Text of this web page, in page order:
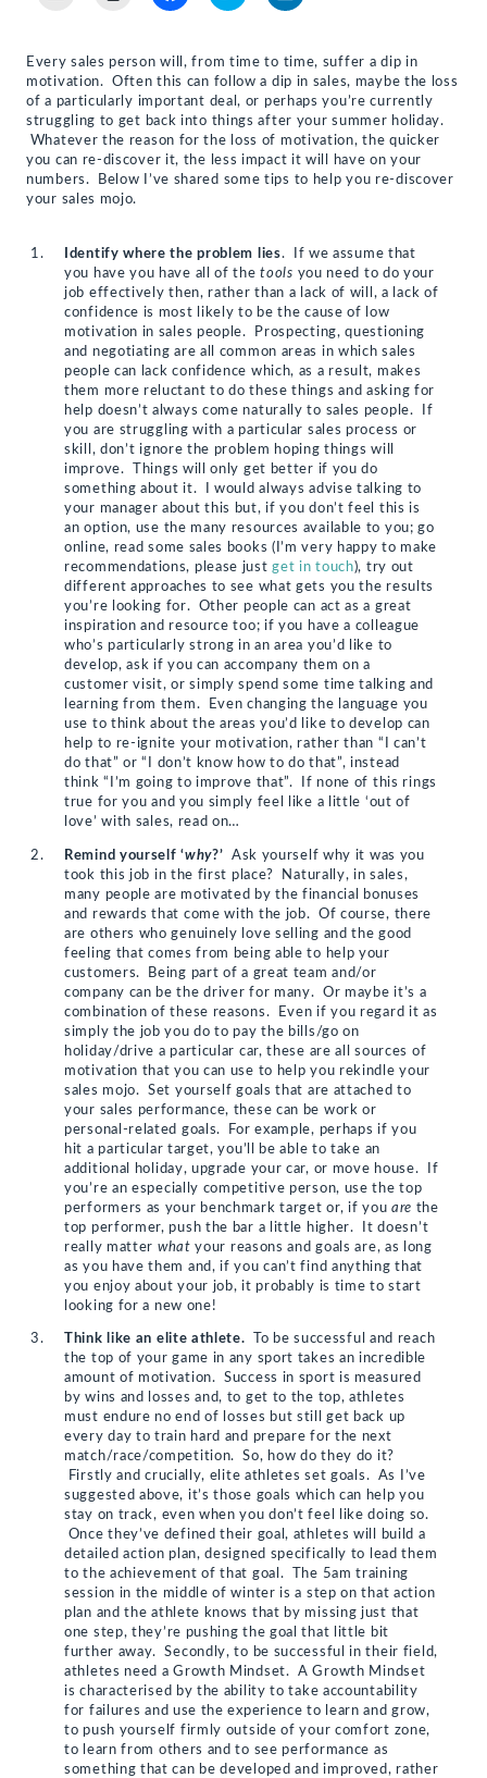
to
a
friend
(Opens
in
new
window)
new
window)
share
(Opens
in
new
window)
share
(Opens
in
new
window)
(Opens
in
new
window)
Every sales person will, from time to time, suffer a dip in
motivation. Often this can follow a dip in sales, maybe the loss
of a particularly important deal, or perhaps you’re currently
struggling to get back into things after your summer holiday.
Whatever the reason for the loss of motivation, the quicker
you can re-discover it, the less impact it will have on your
numbers. Below I’ve shared some tips to help you re-discover
your sales mojo.
Identify where the problem lies. If we assume that
you have you have all of thetools you need to do your
job effectively then, rather than a lack of will, a lack of
confidence is most likely to be the cause of low
motivation in sales people. Prospecting, questioning
and negotiating are all common areas in which sales
people can lack confidence which, as a result, makes
them more reluctant to do these things and asking for
help doesn’t always come naturally to sales people. If
you are struggling with a particular sales process or
skill, don’t ignore the problem hoping things will
improve. Things will only get better if you do
something about it. I would always advise talking to
your manager about this but, if you don’t feel this is
an option, use the many resources available to you; go
online, read some sales books (I’m very happy to make
recommendations, please justget in touch), try out
different approaches to see what gets you the results
you’re looking for. Other people can act as a great
inspiration and resource too; if you have a colleague
who’s particularly strong in an area you’d like to
develop, ask if you can accompany them on a
customer visit, or simply spend some time talking and
learning from them. Even changing the language you
use to think about the areas you’d like to develop can
help to re-ignite your motivation, rather than “I can’t
do that” or “I don’t know how to do that”, instead
think “I’m going to improve that”. If none of this rings
true for you and you simply feel like a little ‘out of
love’ with sales, read on…
Remind yourself ‘why?’ Ask yourself why it was you
took this job in the first place? Naturally, in sales,
many people are motivated by the financial bonuses
and rewards that come with the job. Of course, there
are others who genuinely love selling and the good
feeling that comes from being able to help your
customers. Being part of a great team and/or
company can be the driver for many. Or maybe it’s a
combination of these reasons. Even if you regard it as
simply the job you do to pay the bills/go on
holiday/drive a particular car, these are all sources of
motivation that you can use to help you rekindle your
sales mojo. Set yourself goals that are attached to
your sales performance, these can be work or
personal-related goals. For example, perhaps if you
hit a particular target, you’ll be able to take an
additional holiday, upgrade your car, or move house. If
you’re an especially competitive person, use the top
performers as your benchmark target or, if you are the
top performer, push the bar a little higher. It doesn’t
really matter what your reasons and goals are, as long
as you have them and, if you can’t find anything that
you enjoy about your job, it probably is time to start
looking for a new one!
Think like an elite athlete. To be successful and reach
the top of your game in any sport takes an incredible
amount of motivation. Success in sport is measured
by wins and losses and, to get to the top, athletes
must endure no end of losses but still get back up
every day to train hard and prepare for the next
match/race/competition. So, how do they do it?
Firstly and crucially, elite athletes set goals. As I’ve
suggested above, it’s those goals which can help you
stay on track, even when you don’t feel like doing so.
Once they’ve defined their goal, athletes will build a
detailed action plan, designed specifically to lead them
to the achievement of that goal. The 5am training
session in the middle of winter is a step on that action
plan and the athlete knows that by missing just that
one step, they’re pushing the goal that little bit
further away. Secondly, to be successful in their field,
athletes need a Growth Mindset. A Growth Mindset
is characterised by the ability to take accountability
for failures and use the experience to learn and grow,
to push yourself firmly outside of your comfort zone,
to learn from others and to see performance as
something that can be developed and improved, rather